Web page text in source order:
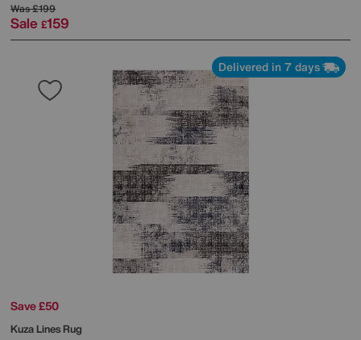
Was£199
Sale £159
Delivered in 7 days
Save £50
Kuza Lines Rug